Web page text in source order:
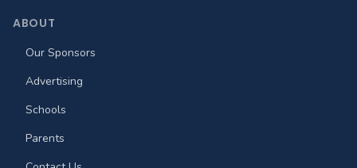
ABOUT
Our Sponsors
Advertising
Schools
Parents